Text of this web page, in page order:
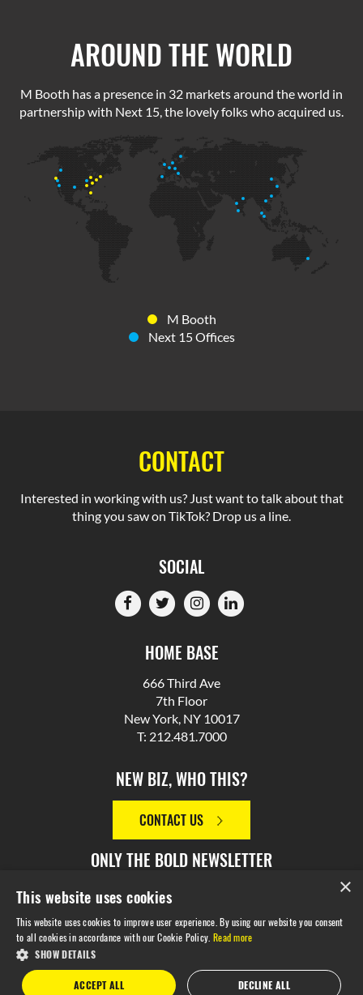
AROUND THE WORLD
M Booth has a presence in 32 markets around the world in
partnership with Next 15, the lovely folks who acquired us.
M Booth
Next 15 Offices
CONTACT
Interested in working with us? Just want to talk about that
thing you saw on TikTok? Drop us a line.
SOCIAL
HOME BASE
666 Third Ave
7th Floor
New York, NY 10017
T: 212.481.7000
NEW BIZ, WHO THIS?
CONTACT US
ONLY THE BOLD NEWSLETTER
SIGN UP
© 2026 M Booth. Made in NYC. All Rights Reserved.
Privacy
×
This website uses cookies
This website uses cookies to improve user experience. By using our website you consent
to all cookies in accordance with our Cookie Policy. Read more
SHOW DETAILS
ACCEPT ALL DECLINE ALL